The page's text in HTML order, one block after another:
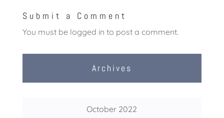
Submit a Comment
You must be logged in to post a comment.
Archives
October 2022